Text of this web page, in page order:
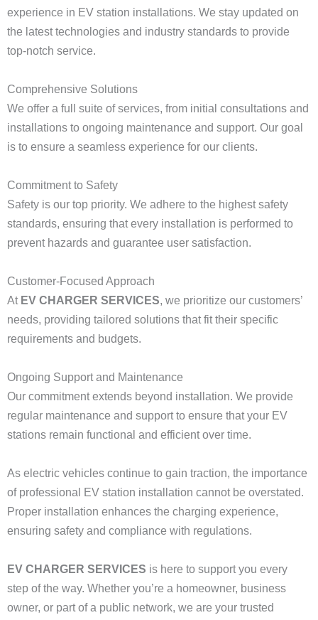
experience in EV station installations. We stay updated on
the latest technologies and industry standards to provide
top-notch service.
Comprehensive Solutions
We offer a full suite of services, from initial consultations and
installations to ongoing maintenance and support. Our goal
is to ensure a seamless experience for our clients.
Commitment to Safety
Safety is our top priority. We adhere to the highest safety
standards, ensuring that every installation is performed to
prevent hazards and guarantee user satisfaction.
Customer-Focused Approach
At EV CHARGER SERVICES, we prioritize our customers’
needs, providing tailored solutions that fit their specific
requirements and budgets.
Ongoing Support and Maintenance
Our commitment extends beyond installation. We provide
regular maintenance and support to ensure that your EV
stations remain functional and efficient over time.
As electric vehicles continue to gain traction, the importance
of professional EV station installation cannot be overstated.
Proper installation enhances the charging experience,
ensuring safety and compliance with regulations.
EV CHARGER SERVICES is here to support you every
step of the way. Whether you’re a homeowner, business
owner, or part of a public network, we are your trusted